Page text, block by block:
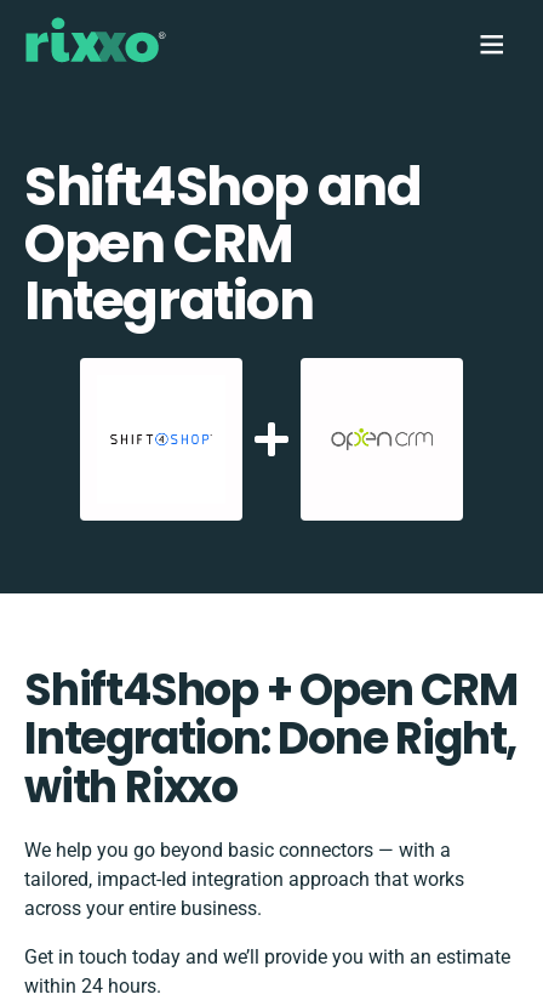
Shift4Shop and
Open CRM
Integration
Shift4Shop + Open CRM
Integration: Done Right,
with Rixxo
We help you go beyond basic connectors — with a
tailored, impact-led integration approach that works
across your entire business.
Get in touch today and we’ll provide you with an estimate
within 24 hours.